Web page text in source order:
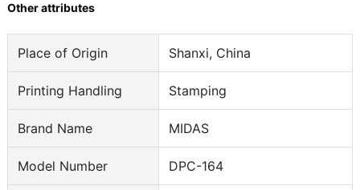
Other attributes
Place of Origin Shanxi, China
Printing Handling Stamping
Brand Name MIDAS
Model Number DPC-164